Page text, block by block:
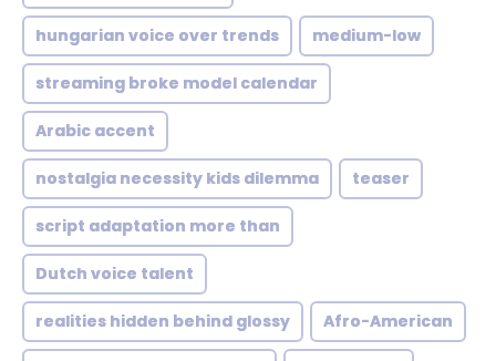
hungarian voice over trends medium-low
streaming broke model calendar
Arabic accent
nostalgia necessity kids dilemma teaser
script adaptation more than
Dutch voice talent
realities hidden behind glossy Afro-American